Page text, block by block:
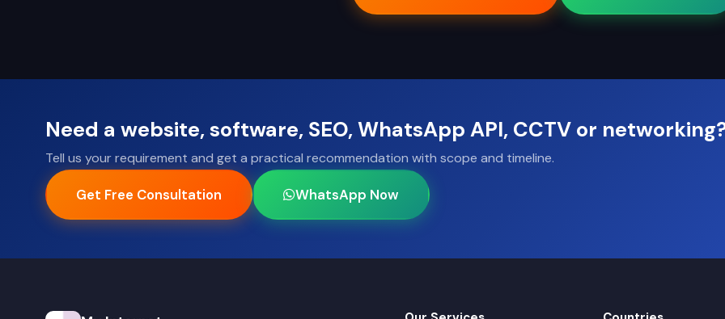
Need a website, software, SEO, WhatsApp API, CCTV or
Tell us your requirement and get a practical recommendation with scope and timeline.
Get Free Consultation WhatsApp Now